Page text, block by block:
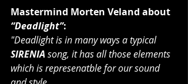
Mastermind Morten Veland about
“Deadlight”:
"Deadlight is in many ways a typical
SIRENIA song, it has all those elements
which is represenatble for our sound